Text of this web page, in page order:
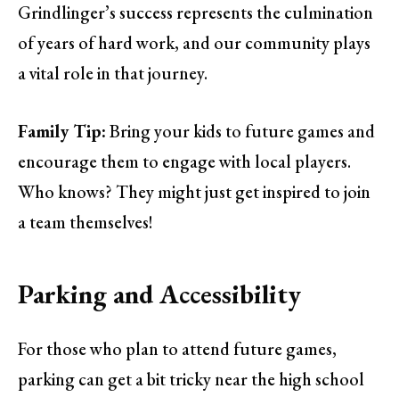
Grindlinger’s success represents the culmination
of years of hard work, and our community plays
a vital role in that journey.
Family Tip:Bring your kids to future games and
encourage them to engage with local players.
Who knows? They might just get inspired to join
a team themselves!
Parking and Accessibility
For those who plan to attend future games,
parking can get a bit tricky near the high school